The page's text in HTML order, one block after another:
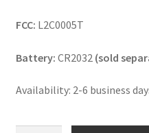
FCC: L2C0005T
Battery: CR2032 (sold
Availability: 2-6 business